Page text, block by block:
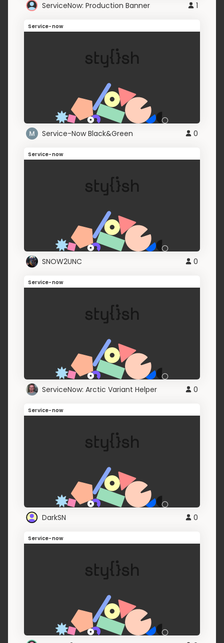
ServiceNow: Production Banner 1
Service-now
Service-Now Black&Green 0
Service-now
SNOW2UNC 0
Service-now
ServiceNow: Arctic Variant Helper 0
Service-now
DarkSN 0
Service-now